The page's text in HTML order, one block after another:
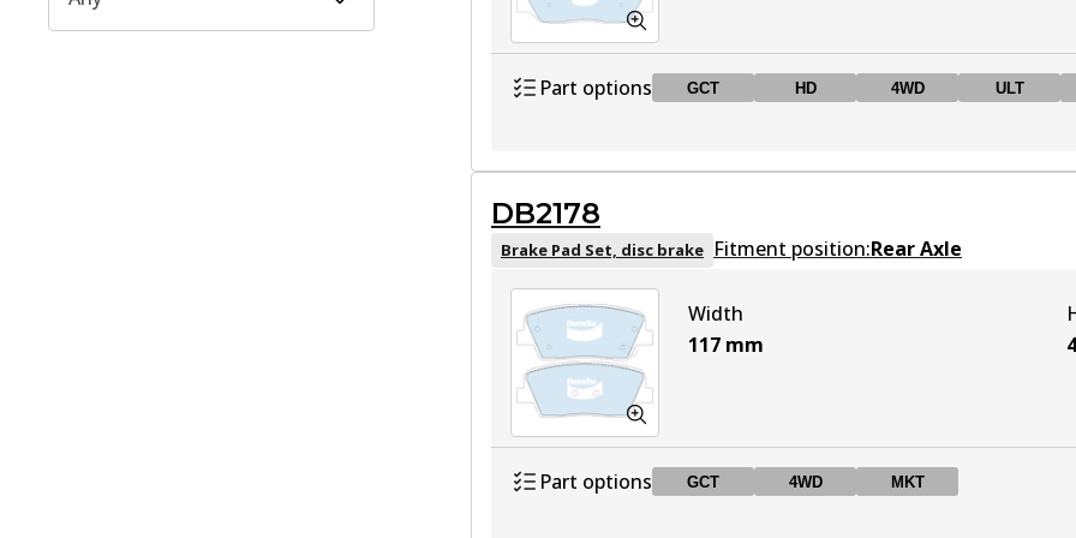
Part options GCT HD 4WD ULT
HD DB2034 HD Active
4WD DB2034 4WD
ULT
MKT DB2034 MKT Active
DB2178
Brake Pad Set, disc brake Fitment position:Rear Axle
Width
117 mm
Part options GCT 4WD MKT